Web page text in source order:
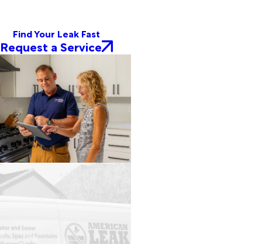
Find Your Leak Fast
Request a Service